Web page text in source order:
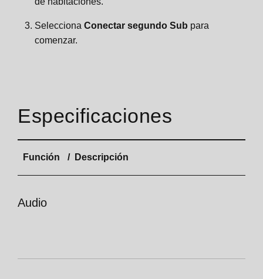
SeleccionaConectar segundo Sub para
comenzar.
Especificaciones
Función Descripción
Audio